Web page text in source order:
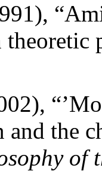
and the
of